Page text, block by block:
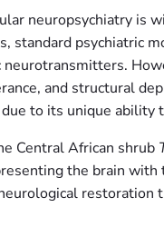
neuropsychiatry is
standard psychiatric
and structural
due to its unique ability
Central African shrub
the brain